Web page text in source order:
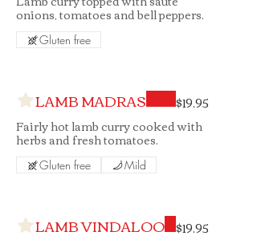
onions, tomatoes and bell peppers.
Gluten free
LAMB MADRAS
Fairly hot lamb curry cooked with
herbs and fresh tomatoes.
$19.95
Gluten free Mild
LAMB VINDALOO $19.95